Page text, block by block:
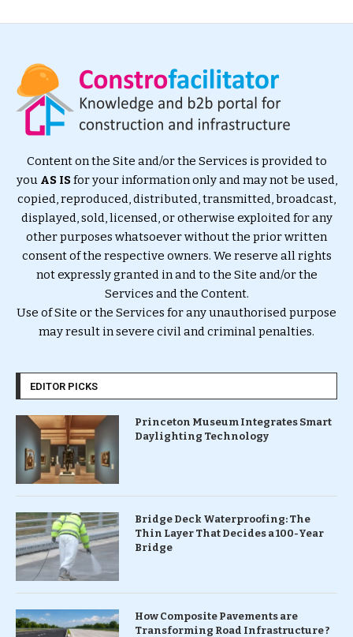
Content on the Site and/or the Services is provided to
you AS ISfor your information only and may not be used,
copied, reproduced, distributed, transmitted, broadcast,
displayed, sold, licensed, or otherwise exploited for any
other purposes whatsoever without the prior written
consent of the respective owners. We reserve all rights
not expressly granted in and to the Site and/or the
Services and the Content.
Use of Site or the Services for any unauthorised purpose
may result in severe civil and criminal penalties.
EDITOR PICKS
Princeton Museum Integrates Smart
Daylighting Technology
Bridge Deck Waterproofing: The
Thin Layer That Decides a 100-Year
Bridge
How Composite Pavements are
Transforming Road Infrastructure ?